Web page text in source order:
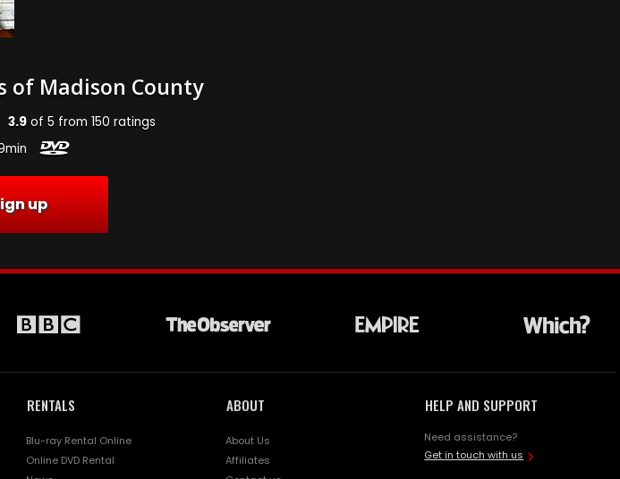
of Madison County
3.9of 5 from 150 ratings
up
RENTALS
Blu-ray Rental Online
Online DVD Rental
ABOUT
About Us
Affiliates
HELP AND SUPPORT
Need assistance?
Get in touch with us